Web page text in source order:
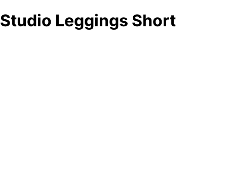
Studio Leggings Short